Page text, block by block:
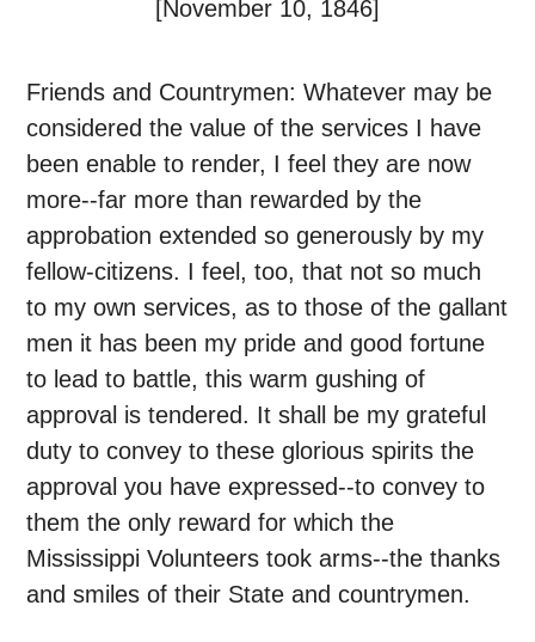
[November 10, 1846]
Friends and Countrymen: Whatever may be
considered the value of the services I have
been enable to render, I feel they are now
more--far more than rewarded by the
approbation extended so generously by my
fellow-citizens. I feel, too, that not so much
to my own services, as to those of the gallant
men it has been my pride and good fortune
to lead to battle, this warm gushing of
approval is tendered. It shall be my grateful
duty to convey to these glorious spirits the
approval you have expressed--to convey to
them the only reward for which the
Mississippi Volunteers took arms--the thanks
and smiles of their State and countrymen.